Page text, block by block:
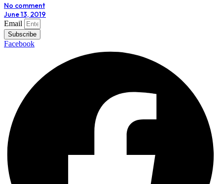
No comment
June 13, 2019
Email
Subscribe
Facebook